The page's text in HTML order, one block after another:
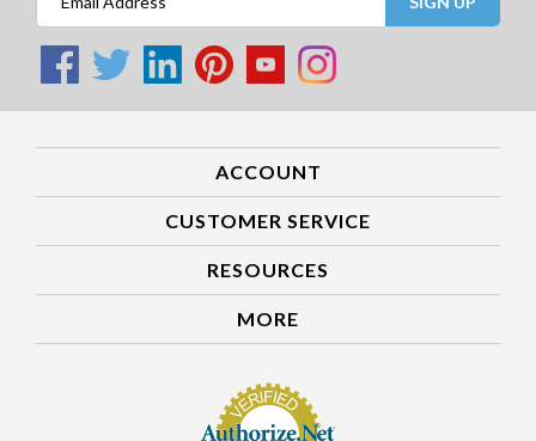
SIGN UP
ACCOUNT
CUSTOMER SERVICE
RESOURCES
MORE